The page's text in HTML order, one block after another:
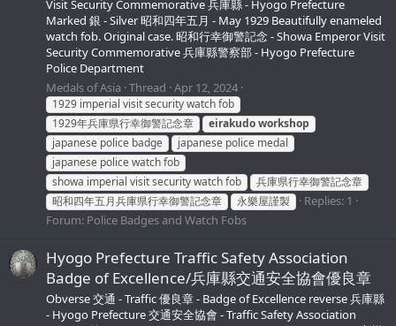
Visit Security Commemorative 兵庫縣 - Hyogo Prefecture
Marked 銀 - Silver 昭和四年五月 - May 1929 Beautifully enameled
watch fob. Original case. 昭和行幸御警記念 - Showa Emperor Visit
Security Commemorative 兵庫縣警察部 - Hyogo Prefecture
Police Department
Medals of Asia Thread Apr 12, 2024
1929 imperial visit security watch fob
1929年兵庫県行幸御警記念章
eirakudoworkshop
japanese police badge
japanese police medal
japanese police watch fob
showa imperial visit security watch fob
兵庫県行幸御警記念章
昭和四年五月兵庫県行幸御警記念章
永樂屋謹製
Replies: 1
Forum: Police Badges and Watch Fobs
Hyogo Prefecture Traffic Safety Association
Badge of Excellence/兵庫縣交通安全協會優良章
Obverse 交通 - Traffic 優良章 - Badge of Excellence reverse 兵庫縣
- Hyogo Prefecture 交通安全協會 - Traffic Safety Association